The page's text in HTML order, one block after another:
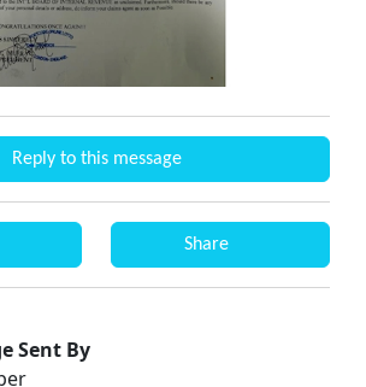
Reply to this message
Share
Sent By